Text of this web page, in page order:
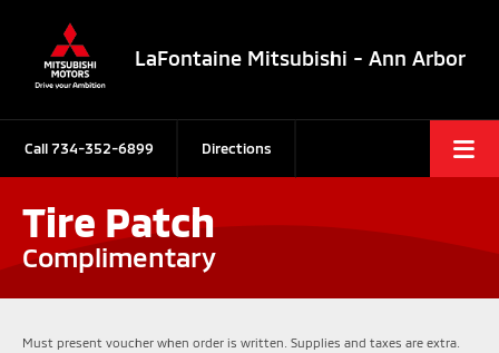
LaFontaine Mitsubishi - Ann Arbor
Call734-352-6899 Directions
Tire Patch
Complimentary
Must present voucher when order is written. Supplies and taxes are extra.